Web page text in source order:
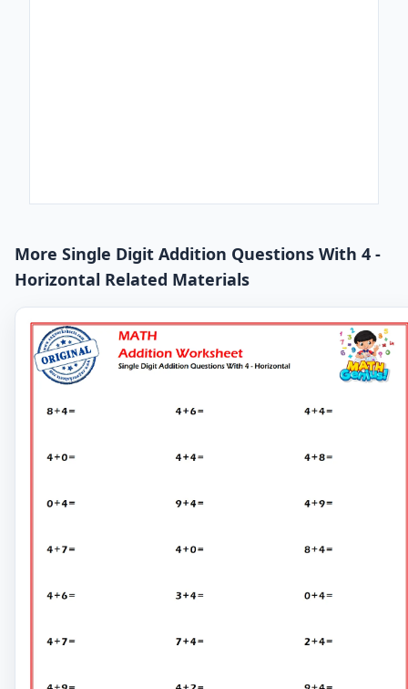
More Single Digit Addition Questions With 4 -
Horizontal Related Materials